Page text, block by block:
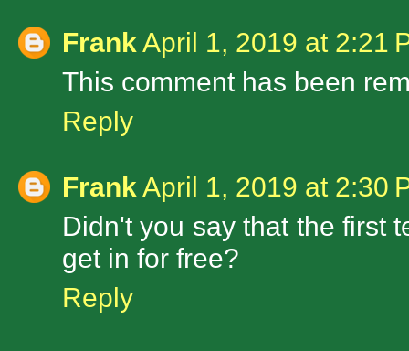
Frank April 1, 2019 at 2:21
This comment has been
Reply
Frank April 1, 2019 at 2:30
Didn't you say that the first
get in for free?
Reply